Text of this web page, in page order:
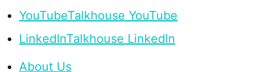
YouTubeTalkhouse YouTube
LinkedInTalkhouse LinkedIn
About Us